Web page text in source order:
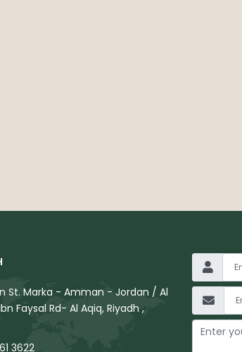
St. Marka - Amman - Jordan / Al
Faysal Rd- Al Aqiq, Riyadh ,
3622